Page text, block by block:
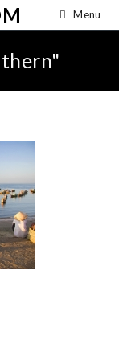
Menu